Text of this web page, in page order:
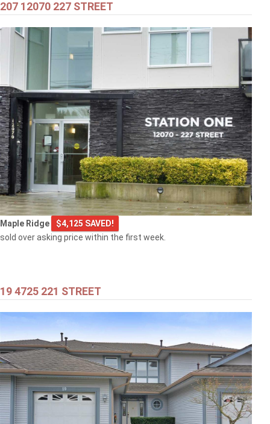
$549,000
301 2343 ATKINS AVENUE
Port Coquitlam
$769,000
103 2968 BURLINGTON DRIVE
$399,000
301 707 8TH STREET
New Westminster
207 12070 227 STREET
Maple Ridge
$4,125 SAVED!
sold over asking price within the first week.
19 4725 221 STREET